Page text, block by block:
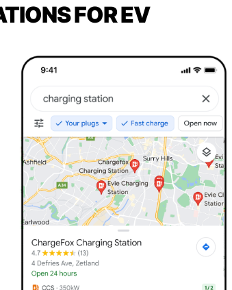
FOR EV